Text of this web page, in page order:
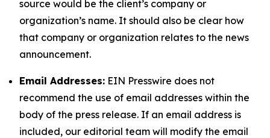
source would be the client’s company or
organization’s name. It should also be clear how
that company or organization relates to the news
announcement.
Email Addresses: EIN Presswire does not
recommend the use of email addresses within the
body of the press release. If an email address is
included, our editorial team will modify the email